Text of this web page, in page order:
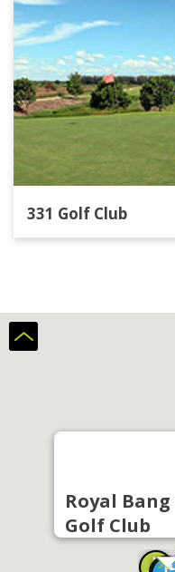
331 Golf Club
Royal Bang
Golf Club